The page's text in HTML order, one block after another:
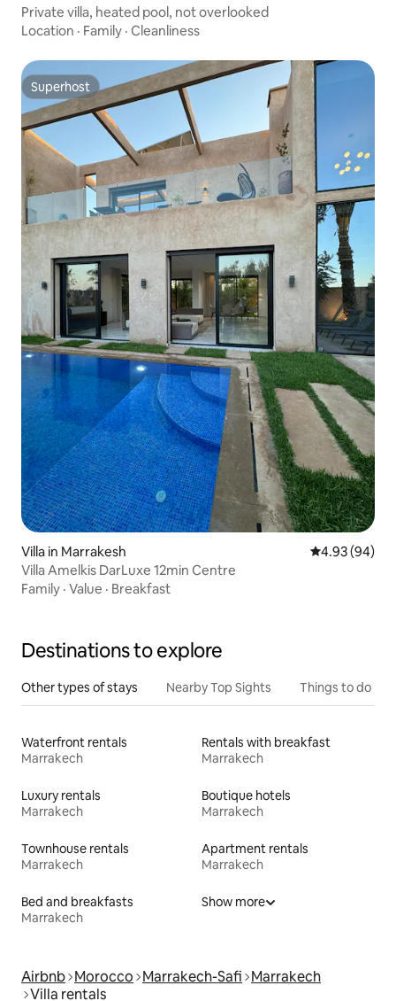
Private villa, heated pool, not overlooked
Location · Family · Cleanliness
Superhost
Superhost
Villa in Marrakesh 4.93 out of 5
4.93 (94)
Villa Amelkis DarLuxe 12min Centre
Family · Value · Breakfast
Destinations to explore
Other types of stays Nearby Top Sights Things to do
Waterfront rentals
Marrakech
Rentals with breakfast
Marrakech
Luxury rentals
Marrakech
Boutique hotels
Marrakech
Townhouse rentals
Marrakech
Apartment rentals
Marrakech
Bed and breakfasts
Marrakech
Show more
Airbnb Morocco Marrakech-Safi Marrakech
Villa rentals